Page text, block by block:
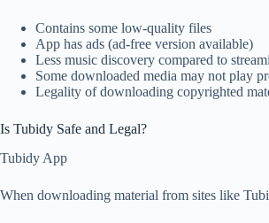
Contains some low-quality files
App has ads (ad-free version available)
Less music discovery compared to
Some downloaded media may not play
Legality of downloading copyrighted
Is Tubidy Safe and Legal?
Tubidy App
When downloading material from sites like